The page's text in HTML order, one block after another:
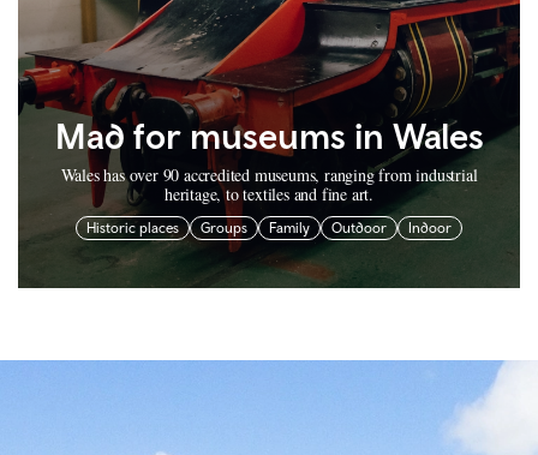
Mad for museums in Wales
Wales has over 90 accredited museums, ranging from industrial
heritage, to textiles and fine art.
Historic places Groups Family Outdoor Indoor